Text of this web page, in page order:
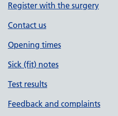
Register with the surgery
Contact us
Opening times
Sick (fit) notes
Test results
Feedback and complaints